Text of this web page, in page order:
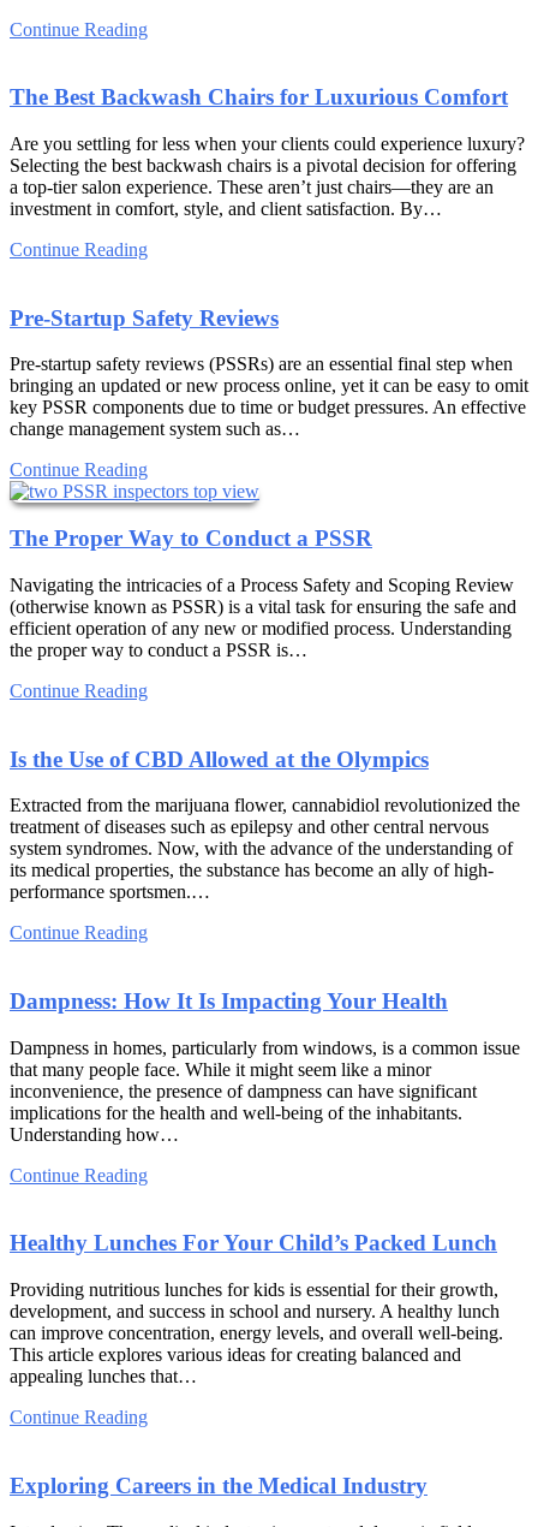
Continue Reading
The Best Backwash Chairs for Luxurious Comfort
Are you settling for less when your clients could experience luxury?
Selecting the best backwash chairs is a pivotal decision for offering
a top-tier salon experience. These aren’t just chairs—they are an
investment in comfort, style, and client satisfaction. By…
Continue Reading
Pre-Startup Safety Reviews
Pre-startup safety reviews (PSSRs) are an essential final step when
bringing an updated or new process online, yet it can be easy to omit
key PSSR components due to time or budget pressures. An effective
change management system such as…
Continue Reading
The Proper Way to Conduct a PSSR
Navigating the intricacies of a Process Safety and Scoping Review
(otherwise known as PSSR) is a vital task for ensuring the safe and
efficient operation of any new or modified process. Understanding
the proper way to conduct a PSSR is…
Continue Reading
Is the Use of CBD Allowed at the Olympics
Extracted from the marijuana flower, cannabidiol revolutionized the
treatment of diseases such as epilepsy and other central nervous
system syndromes. Now, with the advance of the understanding of
its medical properties, the substance has become an ally of high-
performance sportsmen.…
Continue Reading
Dampness: How It Is Impacting Your Health
Dampness in homes, particularly from windows, is a common issue
that many people face. While it might seem like a minor
inconvenience, the presence of dampness can have significant
implications for the health and well-being of the inhabitants.
Understanding how…
Continue Reading
Healthy Lunches For Your Child’s Packed Lunch
Providing nutritious lunches for kids is essential for their growth,
development, and success in school and nursery. A healthy lunch
can improve concentration, energy levels, and overall well-being.
This article explores various ideas for creating balanced and
appealing lunches that…
Continue Reading
Exploring Careers in the Medical Industry